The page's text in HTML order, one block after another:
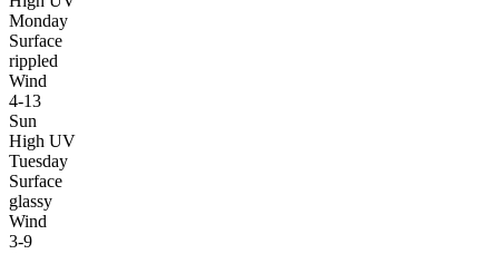
Monday
Surface
rippled
Wind
4-13
Sun
High UV
Tuesday
Surface
glassy
Wind
3-9